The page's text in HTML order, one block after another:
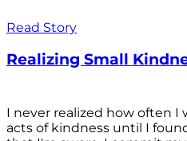
Read Story
Realizing Small
I never realized how often
acts of kindness until I